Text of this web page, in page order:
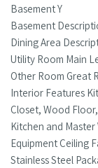
Basement Y
Basement
Dining Area
Utility Room Main
Other Room Great
Interior Features
Closet, Wood
Kitchen and Master
Equipment Ceiling
Stainless Steel